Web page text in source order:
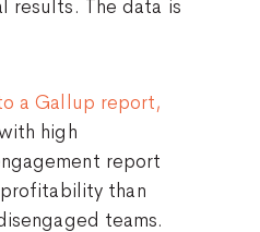
results. The data is
a Gallup report,
high
report
than
teams.